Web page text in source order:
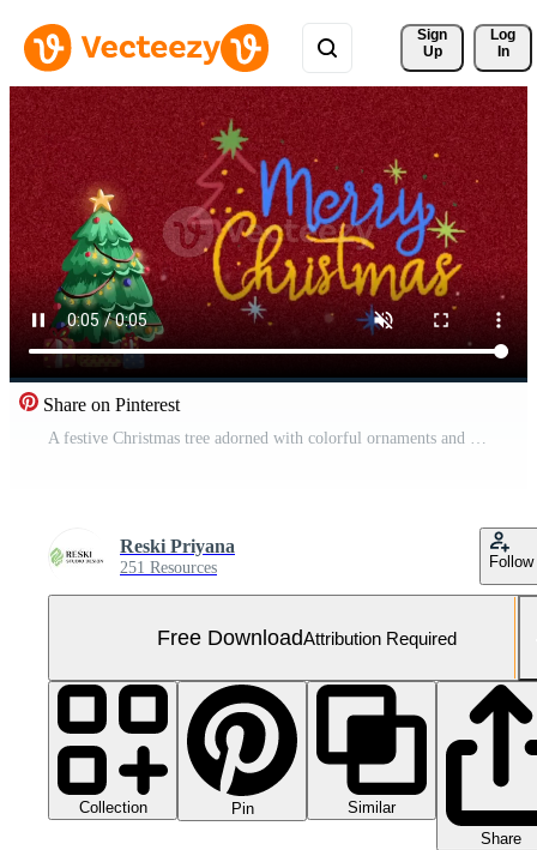
Sign
Up
Log
In
Share on Pinterest
A festive Christmas tree adorned with colorful ornaments and presents on a red background with snowflakes gently falling Free Video
Reski Priyana
251 Resources Follow
Free DownloadAttribution Required
Collection Pin
Similar
Share